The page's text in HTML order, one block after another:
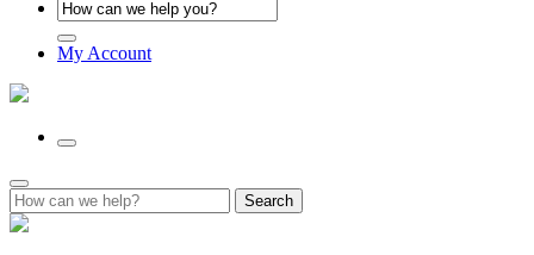
My Account
Search
for: